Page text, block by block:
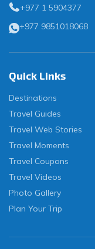
+977 1 5904377
+977 9851018068
Quick Links
Destinations
Travel Guides
Travel Web Stories
Travel Moments
Travel Coupons
Travel Videos
Photo Gallery
Plan Your Trip